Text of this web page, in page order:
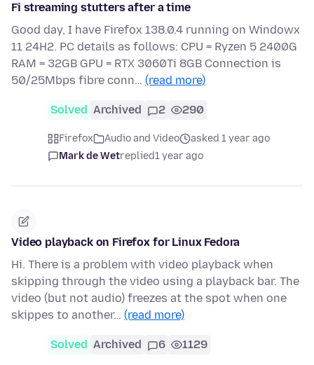
Fi streaming stutters after a time
Good day, I have Firefox 138.0.4 running on Windowx
11 24H2. PC details as follows: CPU = Ryzen 5 2400G
RAM = 32GB GPU = RTX 3060Ti 8GB Connection is
50/25Mbps fibre conn… (read more)
Solved Archived 2 290
Firefox Audio and Video
asked 1 year ago
Mark de Wetreplied1 year ago
Video playback on Firefox for Linux Fedora
Hi. There is a problem with video playback when
skipping through the video using a playback bar. The
video (but not audio) freezes at the spot when one
skippes to another… (read more)
Solved Archived 6 1129